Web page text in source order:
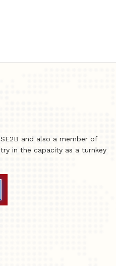
and also a member of
in the capacity as a turnkey